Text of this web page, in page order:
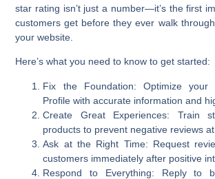
star rating isn’t just a number—it’s the first
customers get before they ever walk
your website.
Here’s what you need to know to get started:
Fix the Foundation: Optimize your
Profile with accurate information and
Create Great Experiences: Train
products to prevent negative reviews
Ask at the Right Time: Request
customers immediately after positive
Respond to Everything: Reply to